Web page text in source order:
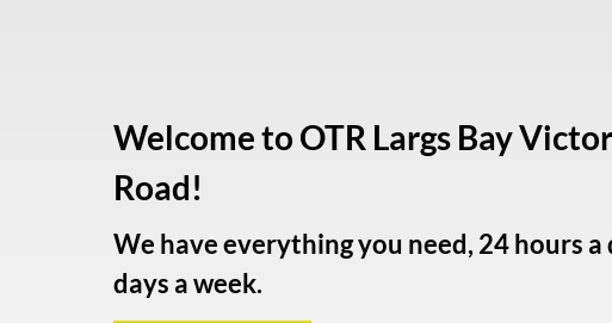
Welcome to OTR Largs Bay
Road!
We have everything you need, 24 hours a
days a week.